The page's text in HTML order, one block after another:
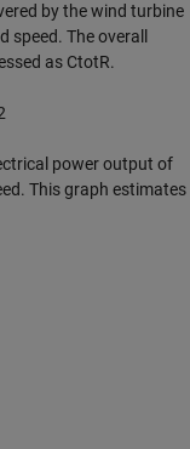
by the wind turbine
speed. The overall
as CtotR.
power output of
This graph estimates